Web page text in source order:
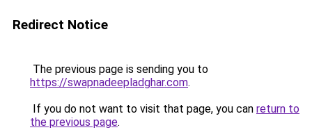
Redirect Notice
The previous page is sending you to
https://swapnadeepladghar.com.
If you do not want to visit that page, you can return to
the previous page.